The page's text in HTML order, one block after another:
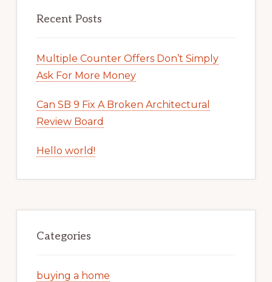
Recent Posts
Multiple Counter Offers Don’t Simply
Ask For More Money
Can SB 9 Fix A Broken Architectural
Review Board
Hello world!
Categories
buying a home